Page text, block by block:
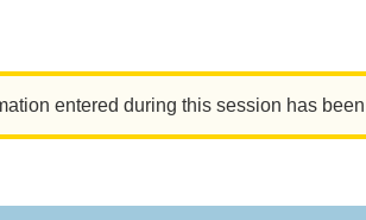
entered during this session has